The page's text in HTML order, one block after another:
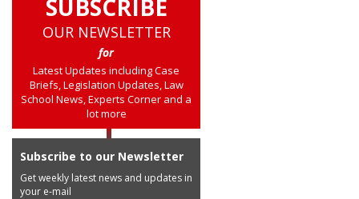
SUBSCRIBE
OUR NEWSLETTER
for
Latest Updates including Case
Briefs, Legislation Updates, Law
School News, Experts Corner and a
lot more
Subscribe to our Newsletter
Get weekly latest news and updates in
your e-mail